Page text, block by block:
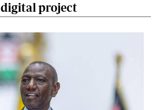
project